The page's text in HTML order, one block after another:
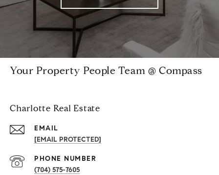
Your Property People Team @ Compass
Charlotte Real Estate
EMAIL
[EMAIL PROTECTED]
PHONE NUMBER
(704) 575-7605